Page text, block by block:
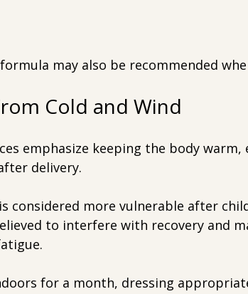
may also be recommended
Cold and Wind
emphasize keeping the body warm,
delivery.
considered more vulnerable after
to interfere with recovery and
for a month, dressing